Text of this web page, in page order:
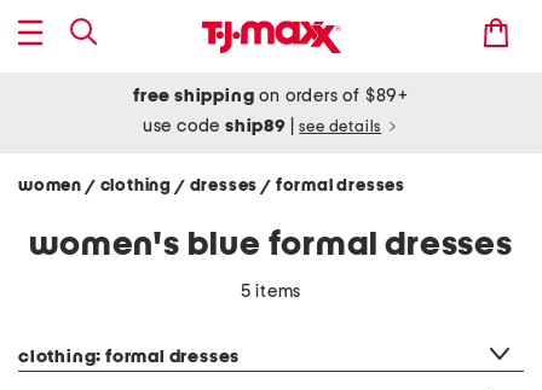
free shipping on orders of $89+
use codeship89 see details
women / clothing / dresses/ formal dresses
women's blue formal dresses
5 items
clothing: formal dresses